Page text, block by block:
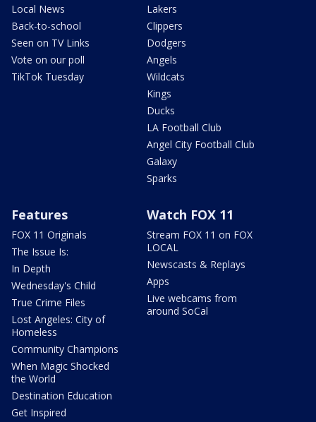
Local News
Back-to-school
Seen on TV Links
Vote on our poll
TikTok Tuesday
Lakers
Clippers
Dodgers
Angels
Wildcats
Kings
Ducks
LA Football Club
Angel City Football Club
Galaxy
Sparks
Features
FOX 11 Originals
The Issue Is:
In Depth
Wednesday's Child
True Crime Files
Lost Angeles: City of
Homeless
Community Champions
When Magic Shocked
the World
Destination Education
Get Inspired
Watch FOX 11
Stream FOX 11 on FOX
LOCAL
Newscasts & Replays
Apps
Live webcams from
around SoCal